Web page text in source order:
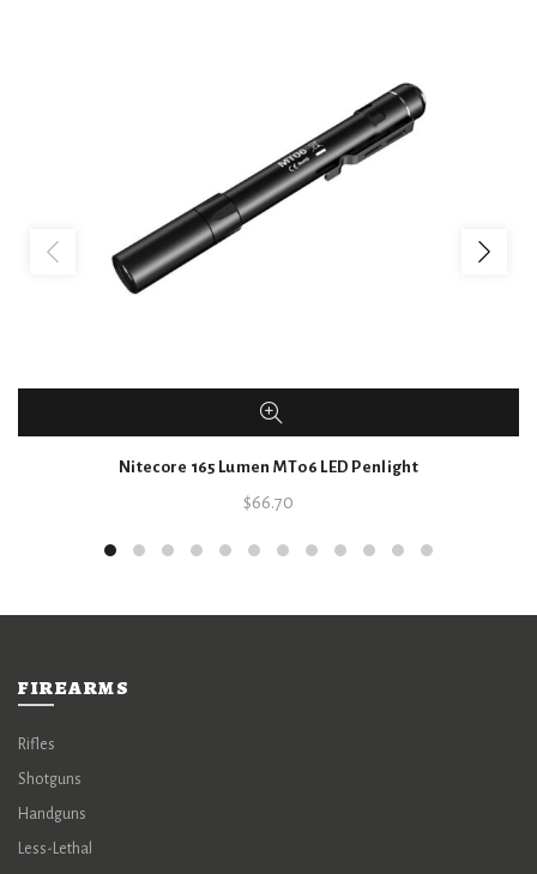
Nitecore 165 Lumen MT06 LED Penlight
$66.70
FIREARMS
Rifles
Shotguns
Handguns
Less-Lethal